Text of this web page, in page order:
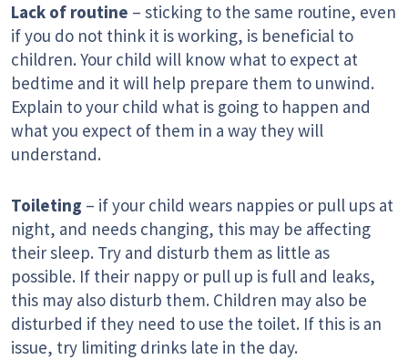
Lack of routine – sticking to the same routine, even
if you do not think it is working, is beneficial to
children. Your child will know what to expect at
bedtime and it will help prepare them to unwind.
Explain to your child what is going to happen and
what you expect of them in a way they will
understand.
Toileting – if your child wears nappies or pull ups at
night, and needs changing, this may be affecting
their sleep. Try and disturb them as little as
possible. If their nappy or pull up is full and leaks,
this may also disturb them. Children may also be
disturbed if they need to use the toilet. If this is an
issue, try limiting drinks late in the day.